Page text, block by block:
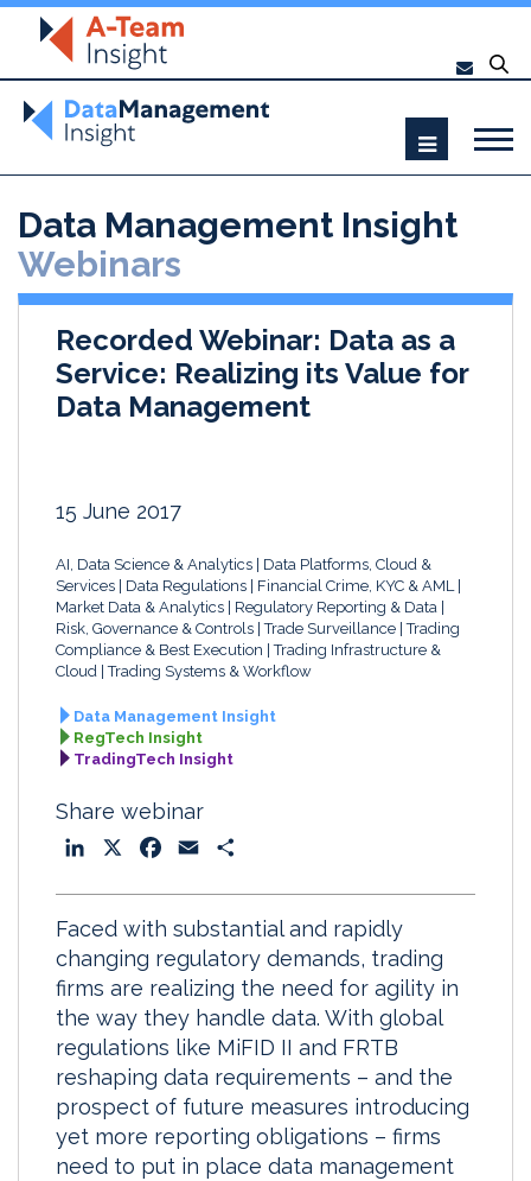
Data Management Insight
Webinars
Recorded Webinar: Data as a
Service: Realizing its Value for
Data Management
15 June 2017
AI, Data Science & Analytics
Data Platforms, Cloud &
Services
Data Regulations
Financial Crime, KYC & AML
Market Data & Analytics
Regulatory Reporting & Data
Risk, Governance & Controls Trade Surveillance Trading
Compliance & Best Execution
Trading Infrastructure &
Cloud
Trading Systems & Workflow
Data Management Insight
RegTech Insight
TradingTech Insight
Share webinar
k
e
d
n
e
b
o
o
k
i
l
r
e
Faced with substantial and rapidly
changing regulatory demands, trading
firms are realizing the need for agility in
the way they handle data. With global
regulations like MiFID II and FRTB
reshaping data requirements – and the
prospect of future measures introducing
yet more reporting obligations – firms
need to put in place data management